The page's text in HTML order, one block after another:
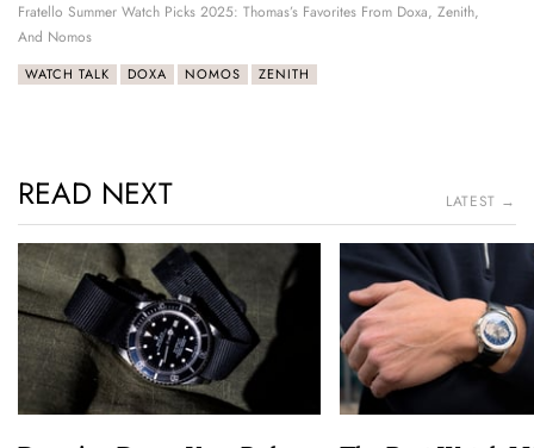
Fratello Summer Watch Picks 2025: Thomas’s Favorites From Doxa, Zenith,
And Nomos
WATCH TALK DOXA NOMOS ZENITH
READ NEXT LATEST →